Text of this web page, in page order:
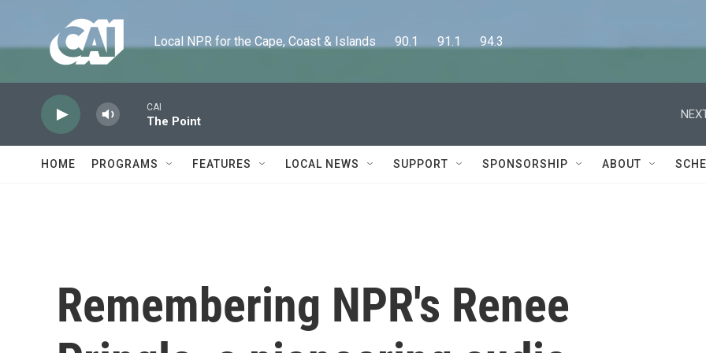
Local NPR for the Cape, Coast & Islands      90.1      91.1      94.3
CAI
The Point
HOME PROGRAMS FEATURES LOCAL NEWS SUPPORT SPONSORSHIP ABOUT
Remembering NPR's Renee